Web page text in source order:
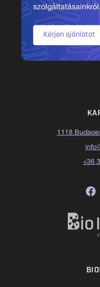
szolgáltatásainkról.
Kérjen ajánlatot
1118
+36